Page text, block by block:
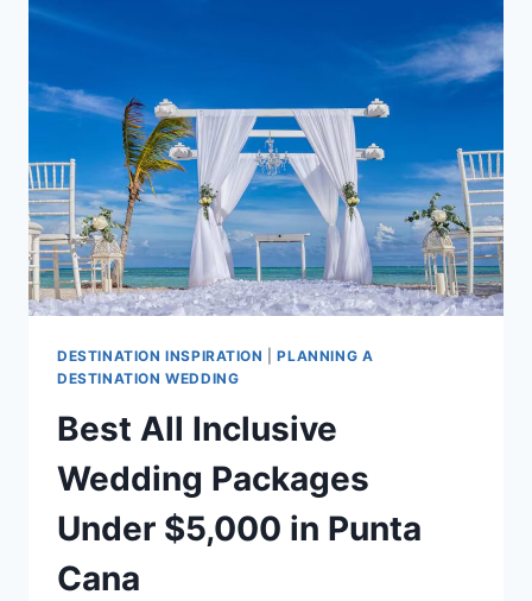
PUNTA
CANA
DESTINATION INSPIRATION |PLANNING A
DESTINATION WEDDING
Best All Inclusive
Wedding Packages
Under $5,000 in Punta
Cana